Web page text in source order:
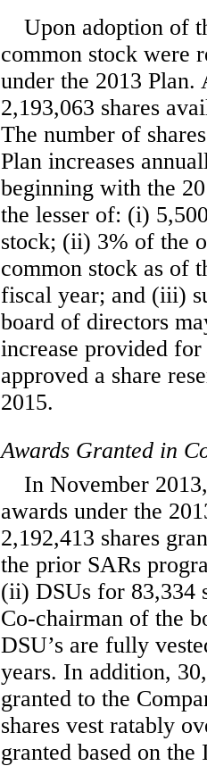
Upon adoption of
common stock were
under the 2013
2,193,063 shares
The number of
Plan increases
beginning with the
the lesser of: (i)
stock; (ii) 3% of the
common stock as of
fiscal year; and (iii)
board of directors
increase provided
approved a share
2015.
Awards Granted in
In November
awards under the
2,192,413 shares
the prior SARs
(ii) DSUs for 83,334
Co-chairman of the
DSU’s are fully
years. In addition,
granted to the
shares vest ratably
granted based on